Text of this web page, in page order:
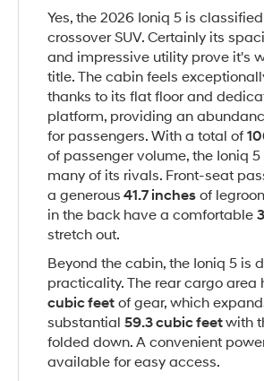
Yes, the 2026 Ioniq 5 is
crossover SUV. Certainly its
and impressive utility prove it's
title. The cabin feels
thanks to its flat floor and
platform, providing an
for passengers. With a total of
of passenger volume, the Ioniq
many of its rivals. Front-seat
a generous 41.7 inches of
in the back have a comfortable
stretch out.
Beyond the cabin, the Ioniq 5 is
practicality. The rear cargo area
cubic feet of gear, which
substantial59.3 cubic feetwith
folded down. A convenient
available for easy access.